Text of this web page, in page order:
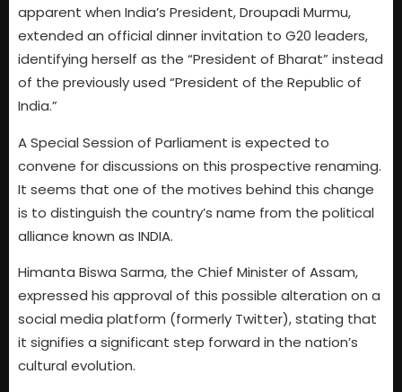
apparent when India’s President, Droupadi Murmu,
extended an official dinner invitation to G20 leaders,
identifying herself as the “President of Bharat” instead
of the previously used “President of the Republic of
India.”
A Special Session of Parliament is expected to
convene for discussions on this prospective renaming.
It seems that one of the motives behind this change
is to distinguish the country’s name from the political
alliance known as INDIA.
Himanta Biswa Sarma, the Chief Minister of Assam,
expressed his approval of this possible alteration on a
social media platform (formerly Twitter), stating that
it signifies a significant step forward in the nation’s
cultural evolution.